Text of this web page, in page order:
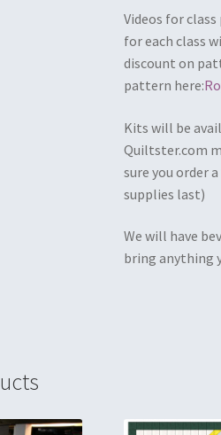
Videos for
for each class
discount on
pattern here:
Kits will be
Quiltster.com
sure you order
supplies last)
We will have
bring anything